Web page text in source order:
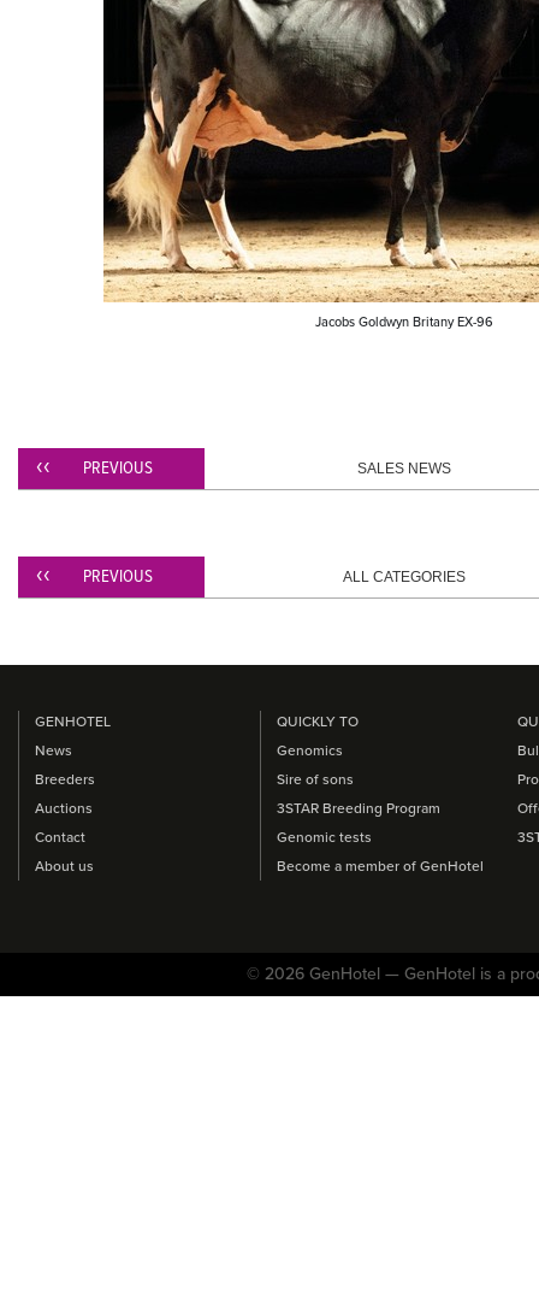
​Jacobs Goldwyn Britany EX-96
PREVIOUS SALES NEWS
PREVIOUS ALL CATEGORIES
GENHOTEL
News
Breeders
Auctions
Contact
About us
QUICKLY TO
Genomics
Sire of sons
3STAR Breeding Program
Genomic tests
Become a member of GenHotel
© 2026 GenHotel — GenHotel is a